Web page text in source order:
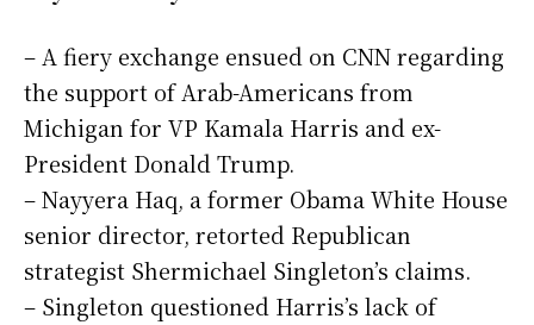
– A fiery exchange ensued on CNN regarding
the support of Arab-Americans from
Michigan for VP Kamala Harris and ex-
President Donald Trump.
– Nayyera Haq, a former Obama White House
senior director, retorted Republican
strategist Shermichael Singleton’s claims.
– Singleton questioned Harris’s lack of